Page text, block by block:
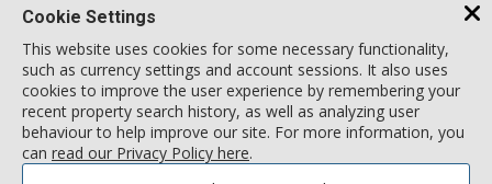
Cookie Settings
This website uses cookies for some necessary functionality,
such as currency settings and account sessions. It also uses
cookies to improve the user experience by remembering your
recent property search history, as well as analyzing user
behaviour to help improve our site. For more information, you
can read our Privacy Policy here.